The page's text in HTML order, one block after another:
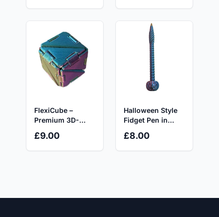
Display Only
FlexiCube –
Premium 3D-
ADHD, Autism &
Anxiety Relief |
£9.00
Halloween Style
Fidget Pen in
Writing Tool for
Stress Relief
£8.00